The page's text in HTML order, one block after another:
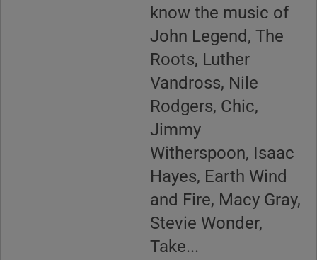
know the music of
John Legend, The
Roots, Luther
Vandross, Nile
Rodgers, Chic,
Jimmy
Witherspoon, Isaac
Hayes, Earth Wind
and Fire, Macy Gray,
Stevie Wonder,
Take...